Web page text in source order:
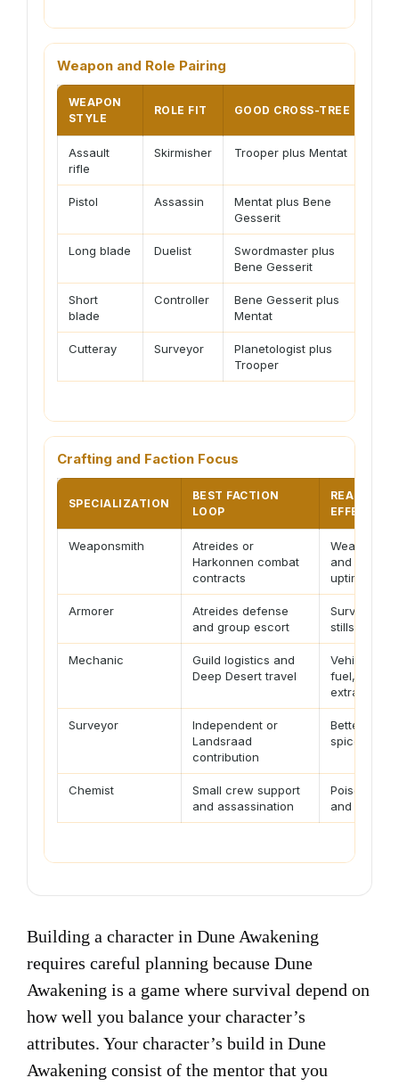
Weapon and Role Pairing
WEAPON
STYLE
ROLE FIT GOOD CROSS-TREE
Assault
rifle
Skirmisher Trooper plus Mentat
Pistol Assassin
Mentat plus Bene
Gesserit
Long blade Duelist
Swordmaster plus
Bene Gesserit
Short
blade
Controller
Bene Gesserit plus
Mentat
Cutteray Surveyor
Planetologist plus
Trooper
Crafting and Faction Focus
SPECIALIZATION
BEST FACTION
LOOP
READINESS
EFFECT
Weaponsmith
Atreides or
Harkonnen combat
contracts
Weapon
and
uptime
Armorer
Atreides defense
and group escort
stillsuit
Mechanic
Guild logistics and
Deep Desert travel
Vehicle
fuel, and
extraction
Surveyor
Independent or
Landsraad
contribution
Better
spice
Chemist
Small crew support
and assassination
Poison,
and field
Building a character in Dune Awakening
requires careful planning because Dune
Awakening is a game where survival depend on
how well you balance your character’s
attributes. Your character’s build in Dune
Awakening consist of the mentor that you